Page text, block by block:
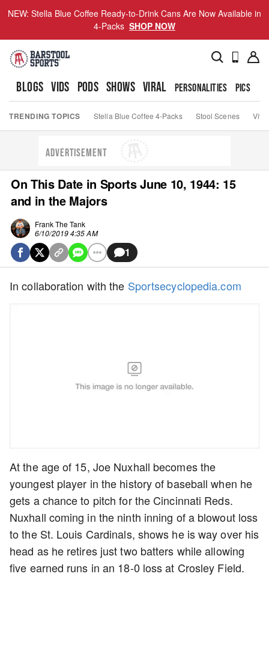
NEW: Stella Blue Coffee Ready-to-Drink Cans Are Now Available in
4-Packs SHOP NOW
BLOGS VIDS PODS SHOWS VIRAL PERSONALITIES PICS
TRENDING TOPICS Stella Blue Coffee 4-Packs Stool Scenes Viva
ADVERTISEMENT
On This Date in Sports June 10, 1944: 15
and in the Majors
Frank The Tank
6/10/2019 4:35 AM
1
In collaboration with the Sportsecyclopedia.com
At the age of 15, Joe Nuxhall becomes the
youngest player in the history of baseball when he
gets a chance to pitch for the Cincinnati Reds.
Nuxhall coming in the ninth inning of a blowout loss
to the St. Louis Cardinals, shows he is way over his
head as he retires just two batters while allowing
five earned runs in an 18-0 loss at Crosley Field.